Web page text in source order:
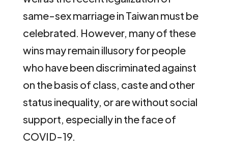
same-sex marriage in Taiwan must be
celebrated. However, many of these
wins may remain illusory for people
who have been discriminated against
on the basis of class, caste and other
status inequality, or are without social
support, especially in the face of
COVID-19.